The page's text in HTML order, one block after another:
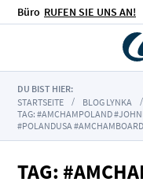
Büro RUFEN SIE UNS AN!
DU BIST HIER:
STARTSEITE
BLOG LYNKA
TAG: #AMCHAMPOLAND
#POLANDUSA
TAG: